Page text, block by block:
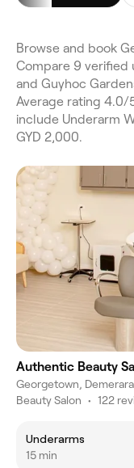
Browse and book
Compare 9 verified
and Guyhoc
Average rating 4.0/
include Underarm
GYD 2,000.
Authentic Beauty
Georgetown,
Beauty Salon • 122
Underarms
15 min